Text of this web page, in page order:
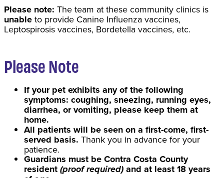
Please note: The team at these community clinics is
unable to provide Canine Influenza vaccines,
Leptospirosis vaccines, Bordetella vaccines, etc.
Please Note
If your pet exhibits any of the following
symptoms: coughing, sneezing, running eyes,
diarrhea, or vomiting, please keep them at
home.
All patients will be seen on a first-come, first-
served basis. Thank you in advance for your
patience.
Guardians must be Contra Costa County
resident(proof required)and at least 18 years